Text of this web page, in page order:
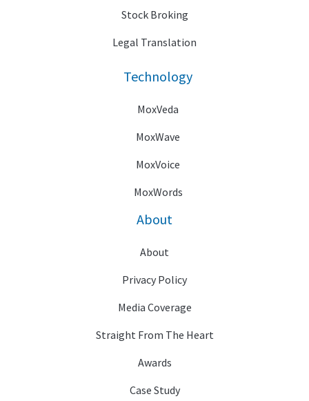
Stock Broking
Legal Translation
Technology
MoxVeda
MoxWave
MoxVoice
MoxWords
About
About
Privacy Policy
Media Coverage
Straight From The Heart
Awards
Case Study